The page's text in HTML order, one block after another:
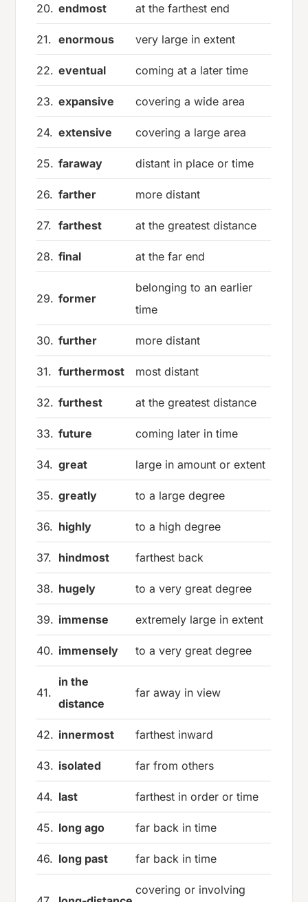
20. endmost at the farthest end
21. enormous very large in extent
22. eventual coming at a later time
23. expansive covering a wide area
24. extensive covering a large area
25. faraway distant in place or time
26. farther more distant
27. farthest at the greatest distance
28. final at the far end
29. former
belonging to an earlier
time
30. further more distant
31. furthermost most distant
32. furthest at the greatest distance
33. future coming later in time
34. great large in amount or extent
35. greatly to a large degree
36. highly to a high degree
37. hindmost farthest back
38. hugely to a very great degree
39. immense extremely large in extent
40. immensely to a very great degree
41.
in the
distance
far away in view
42. innermost farthest inward
43. isolated far from others
44. last farthest in order or time
45. long ago far back in time
46. long past far back in time
covering or involving